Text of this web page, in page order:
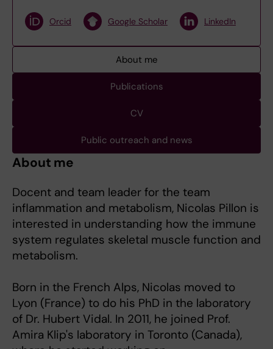
Orcid Google Scholar LinkedIn
About me
Publications
CV
Public outreach and news
About me
Docent and team leader for the team
inflammation and metabolism, Nicolas Pillon is
interested in understanding how the immune
system regulates skeletal muscle function and
metabolism.
Born in the French Alps, Nicolas moved to
Lyon (France) to do his PhD in the laboratory
of Dr. Hubert Vidal. In 2011, he joined Prof.
Amira Klip's laboratory in Toronto (Canada),